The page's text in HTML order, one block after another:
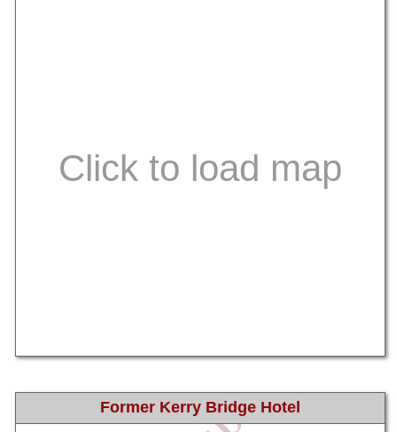
Former Kerry Bridge Hotel